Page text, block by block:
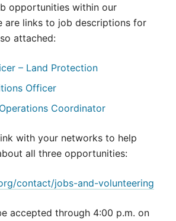
opportunities within our
are links to job descriptions for
attached:
– Land Protection
Officer
Coordinator
with your networks to help
all three opportunities:
contact/jobs-and-volunteering
accepted through 4:00 p.m. on